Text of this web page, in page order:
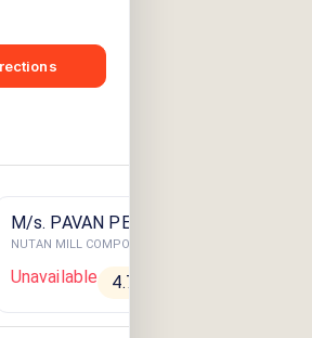
M/s. PAVAN PETROLEUM
Unavailable 4.79